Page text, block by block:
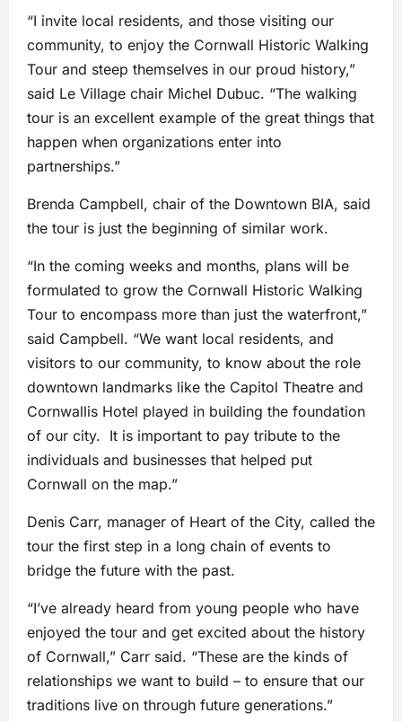
“I invite local residents, and those visiting our
community, to enjoy the Cornwall Historic Walking
Tour and steep themselves in our proud history,”
said Le Village chair Michel Dubuc. “The walking
tour is an excellent example of the great things that
happen when organizations enter into
partnerships.”
Brenda Campbell, chair of the Downtown BIA, said
the tour is just the beginning of similar work.
“In the coming weeks and months, plans will be
formulated to grow the Cornwall Historic Walking
Tour to encompass more than just the waterfront,”
said Campbell. “We want local residents, and
visitors to our community, to know about the role
downtown landmarks like the Capitol Theatre and
Cornwallis Hotel played in building the foundation
of our city. It is important to pay tribute to the
individuals and businesses that helped put
Cornwall on the map.”
Denis Carr, manager of Heart of the City, called the
tour the first step in a long chain of events to
bridge the future with the past.
“I’ve already heard from young people who have
enjoyed the tour and get excited about the history
of Cornwall,” Carr said. “These are the kinds of
relationships we want to build – to ensure that our
traditions live on through future generations.”